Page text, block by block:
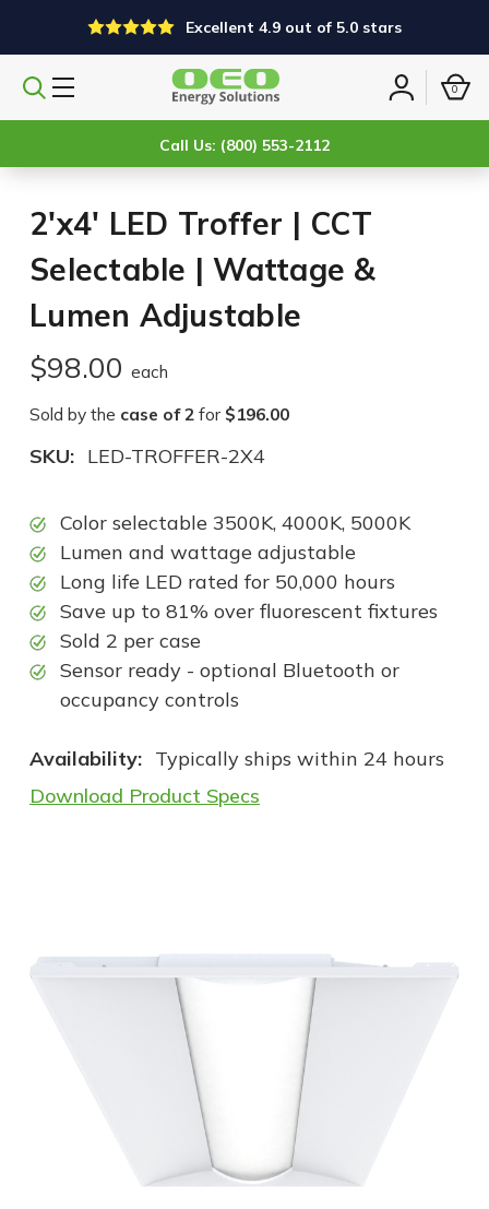
Excellent 4.9 out of 5.0 stars
Search
Sign
0
Call Us: (800) 553-2112
2'x4' LED Troffer | CCT
Selectable | Wattage &
Lumen Adjustable
$98.00 each
Sold by the case of 2 for $196.00
SKU: LED-TROFFER-2X4
Color selectable 3500K, 4000K, 5000K
Lumen and wattage adjustable
Long life LED rated for 50,000 hours
Save up to 81% over fluorescent fixtures
Sold 2 per case
Sensor ready - optional Bluetooth or
occupancy controls
Availability: Typically ships within 24 hours
Download Product Specs